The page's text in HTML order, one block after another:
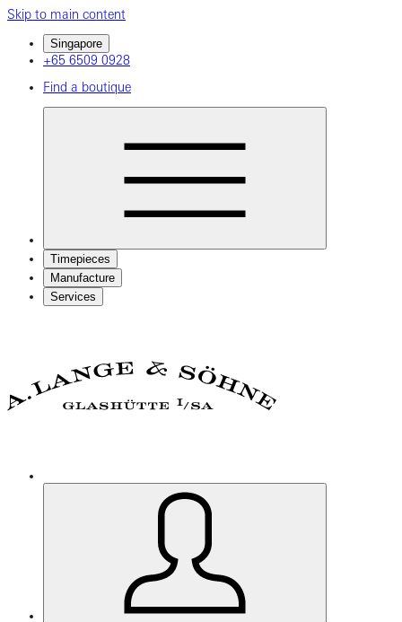
Skip to main content
Singapore
+65 6509 0928
Find a boutique
Timepieces
Manufacture
Services